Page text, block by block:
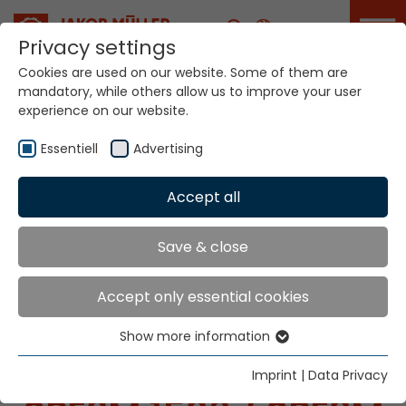
Career
Home
Label Production Systems
MÜGRIP® MBJ8.1 SPE3M
LABEL PRODUCTION
SYSTEMS
MÜGRIP® MBJ8.1
Privacy settings
Cookies are used on our website. Some of them are
mandatory, while others allow us to improve your user
experience on our website.
Essentiell Advertising
Accept all
Save & close
Accept only essential cookies
Essential cookies are needed for basic website
functions. This ensures that the website functions
Show more information
Imprint | Data Privacy